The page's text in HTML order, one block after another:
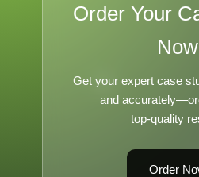
Order Your
Now
Get your expert case
and
top-quality
Order